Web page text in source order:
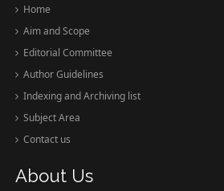
Home
Aim and Scope
Editorial Committee
Author Guidelines
Indexing and Archiving list
Subject Area
Contact us
About Us